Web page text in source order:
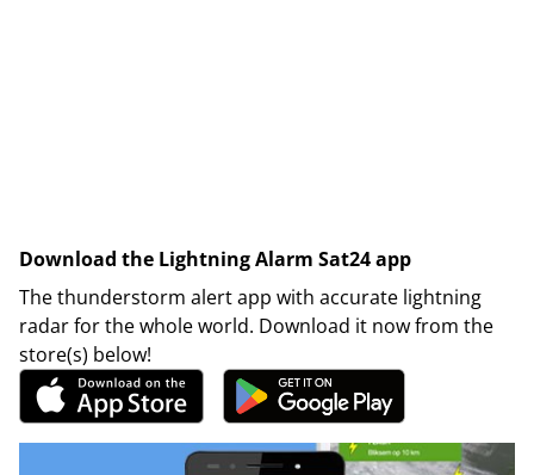
Download the Lightning Alarm Sat24 app
The thunderstorm alert app with accurate lightning
radar for the whole world. Download it now from the
store(s) below!